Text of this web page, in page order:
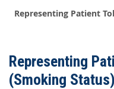
Representing Patient
Menu
Representing
(Smoking Status)